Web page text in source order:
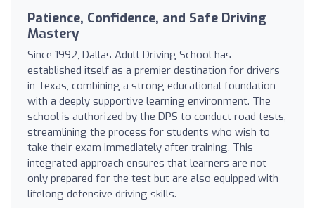
Patience, Confidence, and Safe Driving
Mastery
Since 1992, Dallas Adult Driving School has
established itself as a premier destination for drivers
in Texas, combining a strong educational foundation
with a deeply supportive learning environment. The
school is authorized by the DPS to conduct road tests,
streamlining the process for students who wish to
take their exam immediately after training. This
integrated approach ensures that learners are not
only prepared for the test but are also equipped with
lifelong defensive driving skills.